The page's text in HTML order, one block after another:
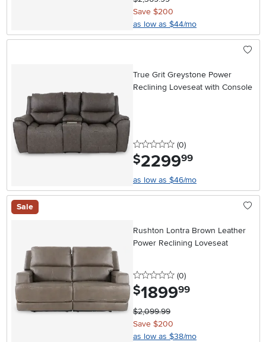
Save $200
as low as $44/mo
True Grit Greystone Power
Reclining Loveseat with Console
0 stars
(0reviews
)
$2299.99
as low as $46/mo
Sale
Rushton Lontra Brown Leather
Power Reclining Loveseat
0 stars
(0reviews
)
$1899.99
$2,099.99
Save $200
as low as $38/mo